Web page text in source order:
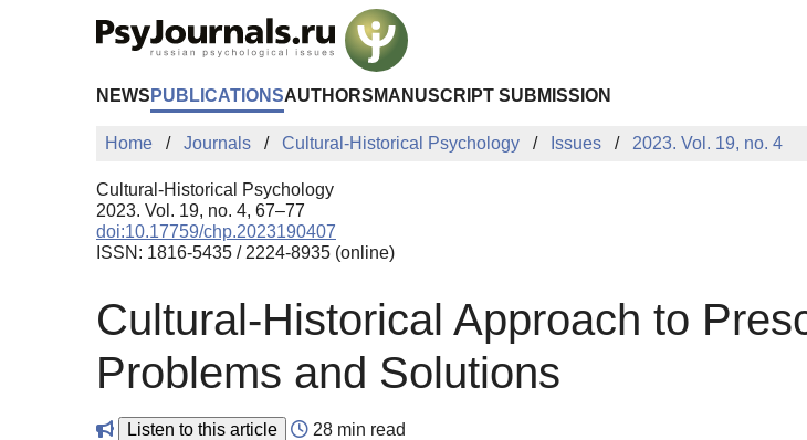
NEWS PUBLICATIONSAUTHORS MANUSCRIPT SUBMISSION
Home Journals Cultural-Historical Psychology Issues 2023. Vol. 19, no. 4
Cultural-Historical Psychology
2023. Vol. 19, no. 4, 67–77
doi:10.17759/chp.2023190407
ISSN: 1816-5435 / 2224-8935 (online)
Cultural-Historical Approach to
Problems and Solutions
Listen to this article 28 min read